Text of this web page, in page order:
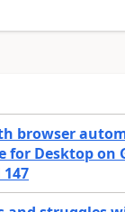
browser
for Desktop on